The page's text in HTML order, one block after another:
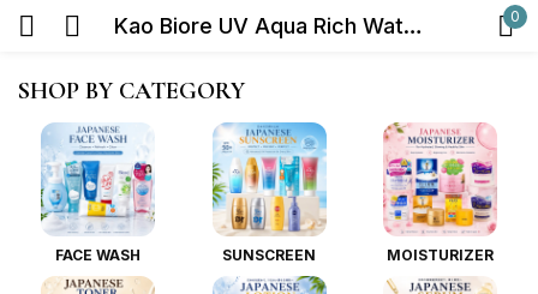
Kao Biore UV Aqua Rich Watery Gel Sunscreen SPF50+ PA++++ 70ml 0
SHOP BY CATEGORY
FACE WASH SUNSCREEN MOISTURIZER
Remember me Lost password?